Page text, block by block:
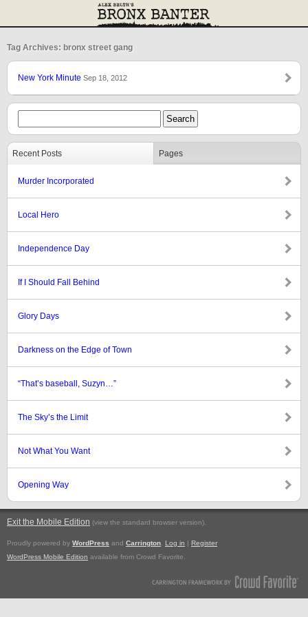
Tag Archives: bronx street gang
New York Minute Sep 18, 2012
Recent Posts Pages
Murder Incorporated
Local Hero
Independence Day
If I Should Fall Behind
Glory Days
Darkness on the Edge of Town
“That’s baseball, Suzyn…”
The Sky’s the Limit
Not What You Want
Opening Way
Exit the Mobile Edition (view the standard browser version).
Proudly powered by WordPress and Carrington Log in | Register
WordPress Mobile Edition available from Crowd Favorite.